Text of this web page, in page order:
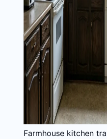
Farmhouse kitchen